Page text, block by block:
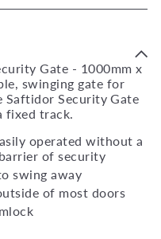
Gate - 1000mm x
swinging gate for
Saftidor Security Gate
fixed track.
operated without a
of security
swing away
of most doors